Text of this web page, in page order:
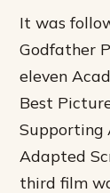
It was
Godfather
eleven
Best
Supporting
Adapted
third film